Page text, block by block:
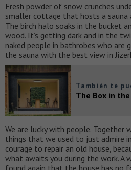
Fresh powder of snow crunches
smaller cottage that hosts a sauna
The birch halo soaks in the bucket
wood. It’s getting dark and in the
naked people in bathrobes who
the sauna with the best view in
También te
The Box in
We are lucky with people. Together
things that we used to just admire
courage to repair an old house,
what awaits you during the work. A
found again that the house has no